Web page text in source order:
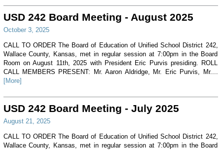
USD 242 Board Meeting - August 2025
October 3, 2025
CALL TO ORDER The Board of Education of Unified School District 242,
Wallace County, Kansas, met in regular session at 7:00pm in the Board
Room on August 11th, 2025 with President Eric Purvis presiding. ROLL
CALL MEMBERS PRESENT: Mr. Aaron Aldridge, Mr. Eric Purvis, Mr....
[More]
USD 242 Board Meeting - July 2025
August 21, 2025
CALL TO ORDER The Board of Education of Unified School District 242,
Wallace County, Kansas, met in regular session at 7:00pm in the Board